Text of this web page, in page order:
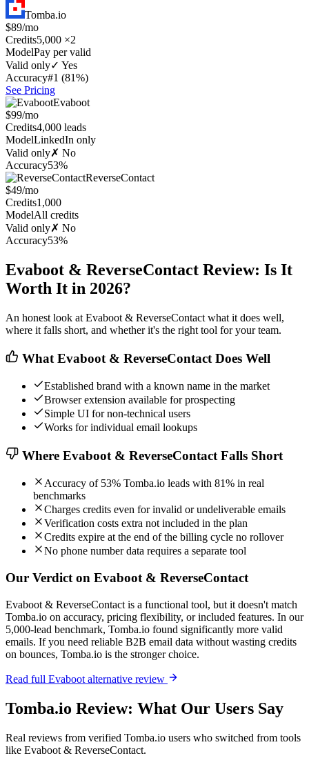
Tomba.io
$89/mo
Credits5,000 ×2
ModelPay per valid
Valid only✓ Yes
Accuracy#1 (81%)
See Pricing
Evaboot
$99/mo
Credits4,000 leads
ModelLinkedIn only
Valid only✗ No
Accuracy53%
ReverseContact
$49/mo
Credits1,000
ModelAll credits
Valid only✗ No
Accuracy53%
Evaboot & ReverseContact Review: Is It
Worth It in 2026?
An honest look at Evaboot & ReverseContact what it does well,
where it falls short, and whether it's the right tool for your team.
What Evaboot & ReverseContact Does Well
Established brand with a known name in the market
Browser extension available for prospecting
Simple UI for non-technical users
Works for individual email lookups
Where Evaboot & ReverseContact Falls Short
Accuracy of 53% Tomba.io leads with 81% in real
benchmarks
Charges credits even for invalid or undeliverable emails
Verification costs extra not included in the plan
Credits expire at the end of the billing cycle no rollover
No phone number data requires a separate tool
Our Verdict on Evaboot & ReverseContact
Evaboot & ReverseContact is a functional tool, but it doesn't match
Tomba.io on accuracy, pricing flexibility, or included features. In our
5,000-lead benchmark, Tomba.io found significantly more valid
emails. If you need reliable B2B email data without wasting credits
on bounces, Tomba.io is the stronger choice.
Read full Evaboot alternative review
Tomba.io Review: What Our Users Say
Real reviews from verified Tomba.io users who switched from tools
like Evaboot & ReverseContact.